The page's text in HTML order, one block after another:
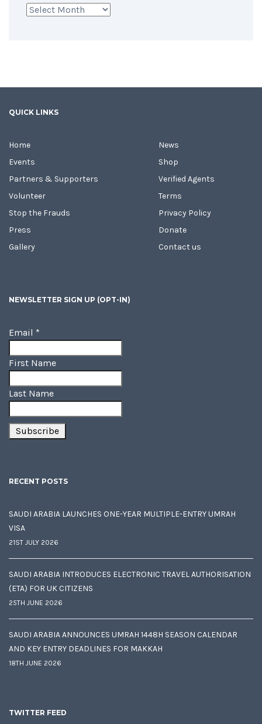
Archives
QUICK LINKS
Home
Events
Partners & Supporters
Volunteer
Stop the Frauds
Press
Gallery
News
Shop
Verified Agents
Terms
Privacy Policy
Donate
Contact us
NEWSLETTER SIGN UP (OPT-IN)
Email *
First Name
Last Name
RECENT POSTS
SAUDI ARABIA LAUNCHES ONE-YEAR MULTIPLE-ENTRY UMRAH
VISA
21ST JULY 2026
SAUDI ARABIA INTRODUCES ELECTRONIC TRAVEL AUTHORISATION
(ETA) FOR UK CITIZENS
25TH JUNE 2026
SAUDI ARABIA ANNOUNCES UMRAH 1448H SEASON CALENDAR
AND KEY ENTRY DEADLINES FOR MAKKAH
18TH JUNE 2026
TWITTER FEED